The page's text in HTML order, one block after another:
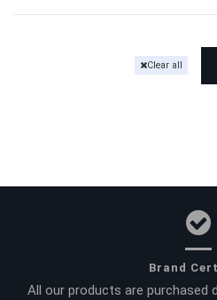
Clear all
Brand
All our products are